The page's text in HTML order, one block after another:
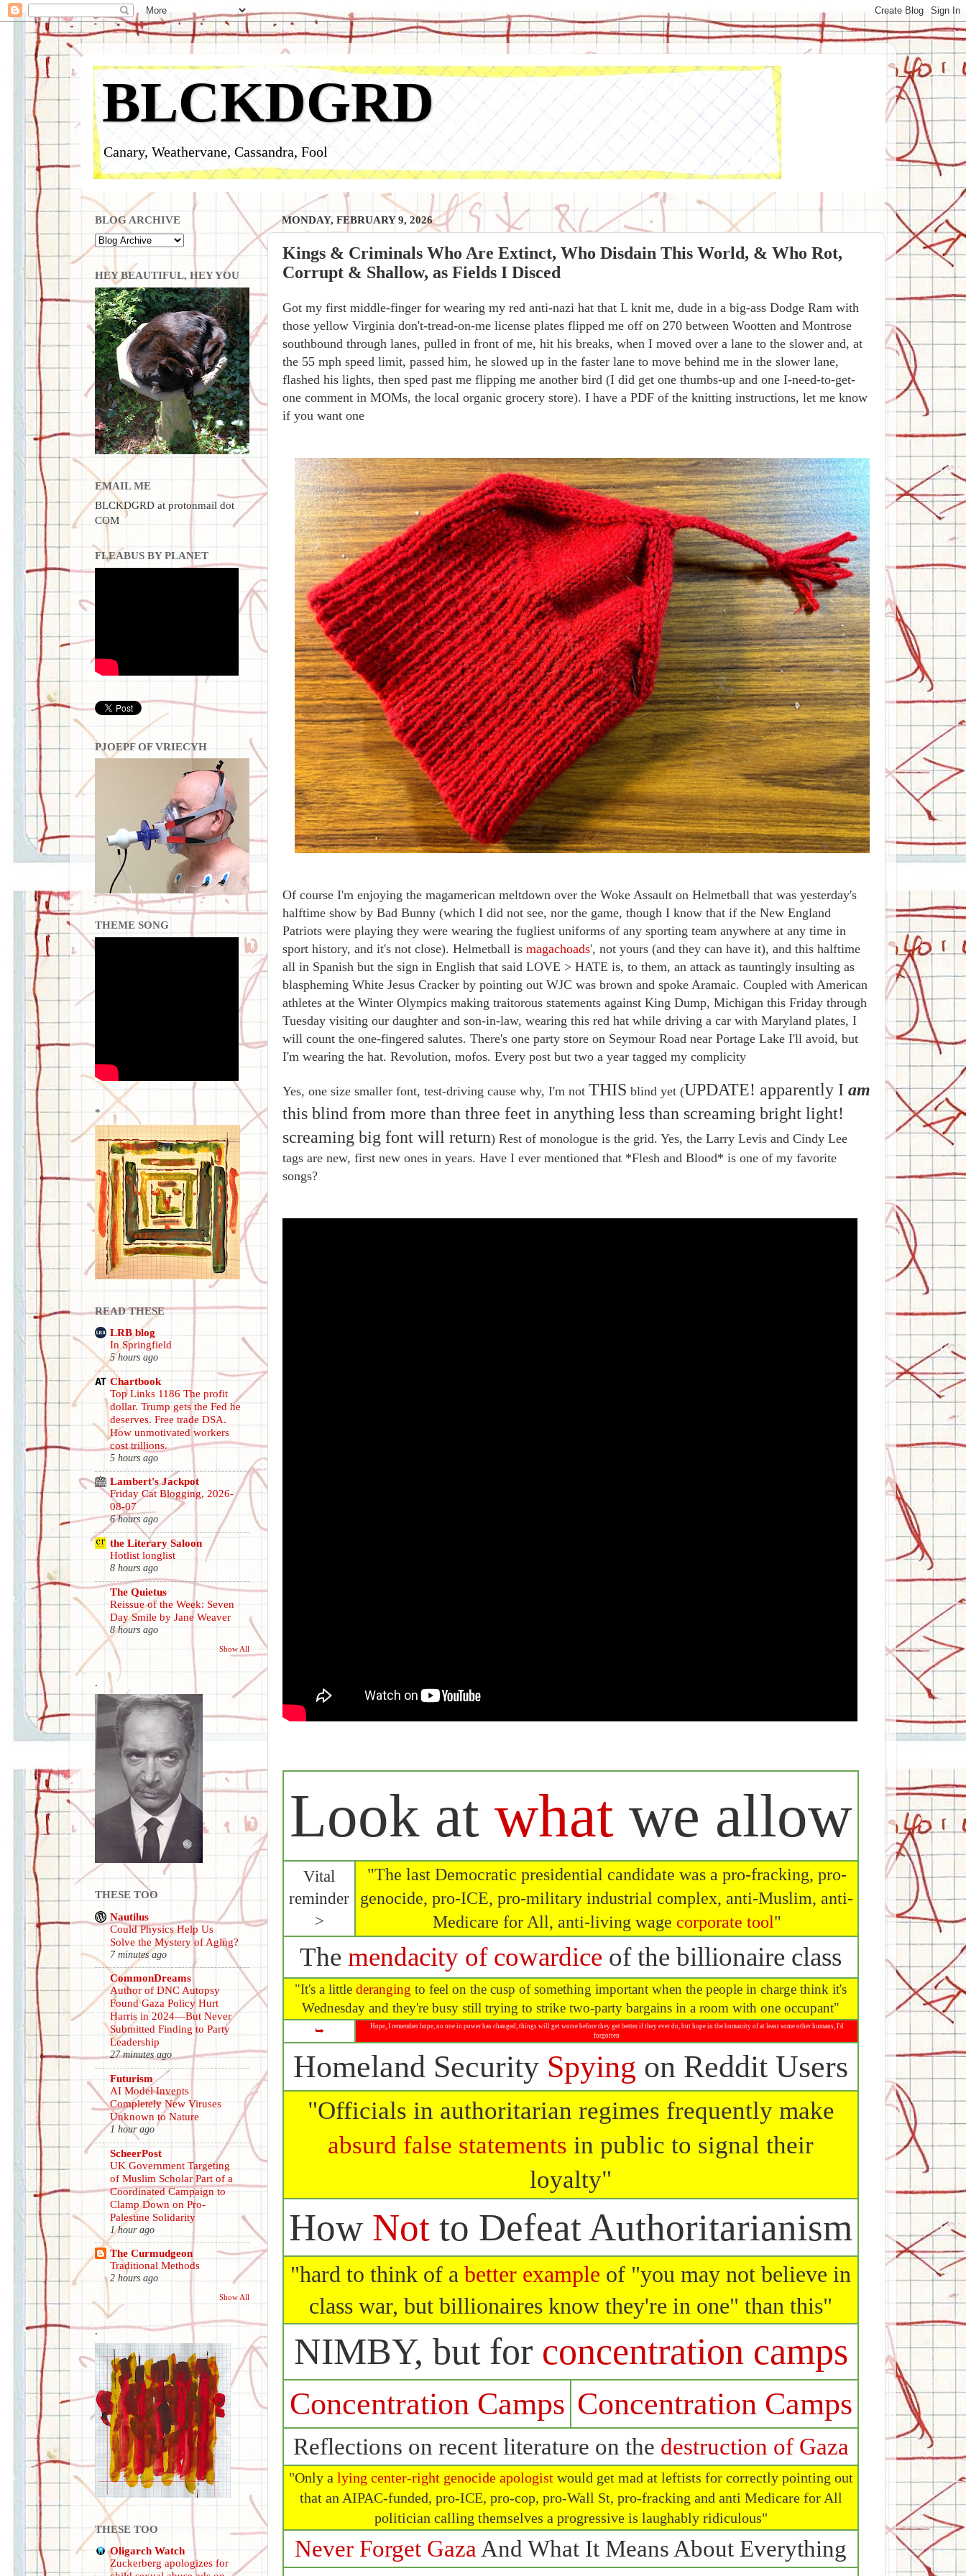
BLCKDGRD
Canary, Weathervane, Cassandra, Fool
MONDAY, FEBRUARY 9, 2026
Kings & Criminals Who Are Extinct, Who Disdain This World, & Who Rot,
Corrupt & Shallow, as Fields I Disced
Got my first middle-finger for wearing my red anti-nazi hat that L knit me, dude in a big-ass Dodge Ram with
those yellow Virginia don't-tread-on-me license plates flipped me off on 270 between Wootten and Montrose
southbound through lanes, pulled in front of me, hit his breaks, when I moved over a lane to the slower and, at
the 55 mph speed limit, passed him, he slowed up in the faster lane to move behind me in the slower lane,
flashed his lights, then sped past me flipping me another bird (I did get one thumbs-up and one I-need-to-get-
one comment in MOMs, the local organic grocery store). I have a PDF of the knitting instructions, let me know
if you want one
Of course I'm enjoying the magamerican meltdown over the Woke Assault on Helmetball that was yesterday's
halftime show by Bad Bunny (which I did not see, nor the game, though I know that if the New England
Patriots were playing they were wearing the fugliest uniforms of any sporting team anywhere at any time in
sport history, and it's not close). Helmetball is magachoads', not yours (and they can have it), and this halftime
all in Spanish but the sign in English that said LOVE > HATE is, to them, an attack as tauntingly insulting as
blaspheming White Jesus Cracker by pointing out WJC was brown and spoke Aramaic. Coupled with American
athletes at the Winter Olympics making traitorous statements against King Dump, Michigan this Friday through
Tuesday visiting our daughter and son-in-law, wearing this red hat while driving a car with Maryland plates, I
will count the one-fingered salutes. There's one party store on Seymour Road near Portage Lake I'll avoid, but
I'm wearing the hat. Revolution, mofos. Every post but two a year tagged my complicity
Yes, one size smaller font, test-driving cause why, I'm not THIS blind yet (UPDATE! apparently I am
this blind from more than three feet in anything less than screaming bright light!
screaming big font will return) Rest of monologue is the grid. Yes, the Larry Levis and Cindy Lee
tags are new, first new ones in years. Have I ever mentioned that *Flesh and Blood* is one of my favorite
songs?
Look at what we allow
Vital
reminder
>
"The last Democratic presidential candidate was a pro-fracking, pro-
genocide, pro-ICE, pro-military industrial complex, anti-Muslim, anti-
Medicare for All, anti-living wage corporate tool"
The mendacity of cowardice of the billionaire class
"It's a little deranging to feel on the cusp of something important when the people in charge think it's
Wednesday and they're busy still trying to strike two-party bargains in a room with one occupant"
⮩
Hope, I remember hope, no one in power has changed, things will get worse before they get better if they ever do, but hope in the humanity of at least some other humans, I'd
forgotten
Homeland Security Spying on Reddit Users
"Officials in authoritarian regimes frequently make
absurd false statements in public to signal their
loyalty"
How Not to Defeat Authoritarianism
"hard to think of a better example of "you may not believe in
class war, but billionaires know they're in one" than this"
NIMBY, but for concentration camps
Concentration Camps Concentration Camps
Reflections on recent literature on the destruction of Gaza
"Only a lying center-right genocide apologistwould get mad at leftists for correctly pointing out
that an AIPAC-funded, pro-ICE, pro-cop, pro-Wall St, pro-fracking and anti Medicare for All
politician calling themselves a progressive is laughably ridiculous"
Never Forget Gaza And What It Means About Everything
BLOG ARCHIVE
HEY BEAUTIFUL, HEY YOU
EMAIL ME
BLCKDGRD at protonmail dot
COM
FLEABUS BY PLANET
PJOEPF OF VRIECYH
THEME SONG
*
READ THESE
LRB blog
In Springfield
5 hours ago
Chartbook
Top Links 1186 The profit
dollar. Trump gets the Fed he
deserves. Free trade DSA.
How unmotivated workers
cost trillions.
5 hours ago
Lambert's Jackpot
Friday Cat Blogging, 2026-
08-07
6 hours ago
the Literary Saloon
Hotlist longlist
8 hours ago
The Quietus
Reissue of the Week: Seven
Day Smile by Jane Weaver
8 hours ago
Show All
.
THESE TOO
Nautilus
Could Physics Help Us
Solve the Mystery of Aging?
7 minutes ago
CommonDreams
Author of DNC Autopsy
Found Gaza Policy Hurt
Harris in 2024—But Never
Submitted Finding to Party
Leadership
27 minutes ago
Futurism
AI Model Invents
Completely New Viruses
Unknown to Nature
1 hour ago
ScheerPost
UK Government Targeting
of Muslim Scholar Part of a
Coordinated Campaign to
Clamp Down on Pro-
Palestine Solidarity
1 hour ago
The Curmudgeon
Traditional Methods
2 hours ago
Show All
.
THESE TOO
Oligarch Watch
Zuckerberg apologizes for